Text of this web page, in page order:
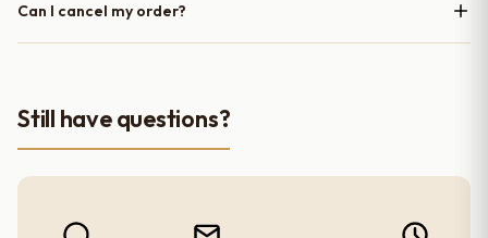
Can I cancel my order?
Still have questions?